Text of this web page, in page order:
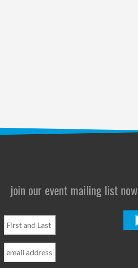
join our event mailing list now
and
Name